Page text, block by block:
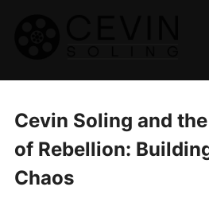
Cevin Soling and
of Rebellion:
Chaos